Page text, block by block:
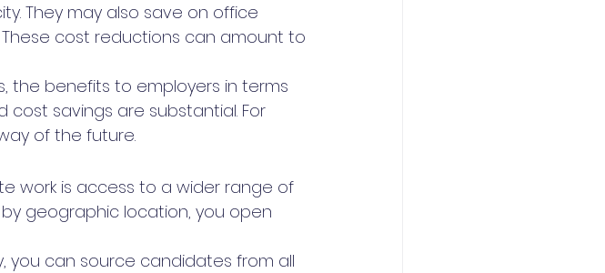
They may also save on office
cost reductions can amount to
the benefits to employers in terms
savings are substantial. For
of the future.
work is access to a wider range of
geographic location, you open
you can source candidates from all